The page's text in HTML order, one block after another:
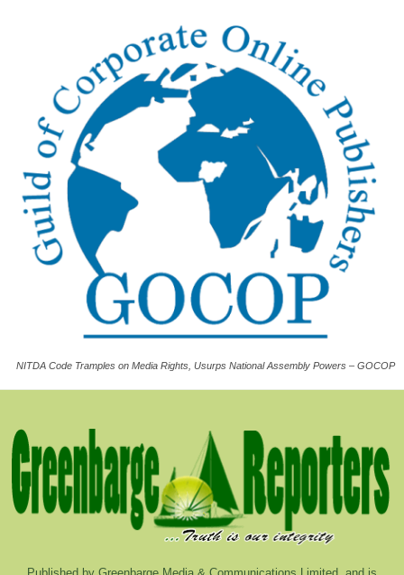
NITDA Code Tramples on Media Rights, Usurps National Assembly Powers – GOCOP